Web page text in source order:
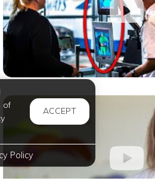
of
ACCEPT
Policy